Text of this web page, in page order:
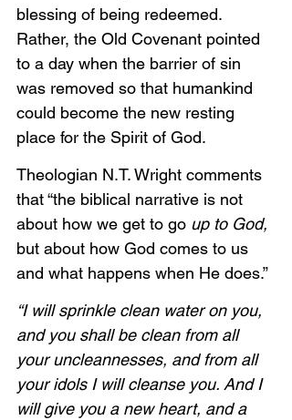
blessing of being redeemed.
Rather, the Old Covenant pointed
to a day when the barrier of sin
was removed so that humankind
could become the new resting
place for the Spirit of God.
Theologian N.T. Wright comments
that “the biblical narrative is not
about how we get to go up to God,
but about how God comes to us
and what happens when He does.”
“I will sprinkle clean water on you,
and you shall be clean from all
your uncleannesses, and from all
your idols I will cleanse you. And I
will give you a new heart, and a